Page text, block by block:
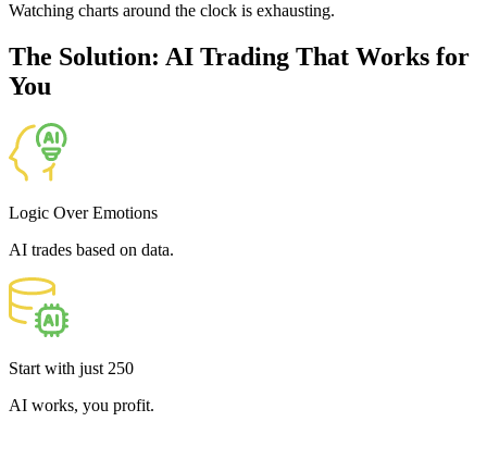
Watching charts around the clock is exhausting.
The Solution: AI Trading That Works for
You
Logic Over Emotions
AI trades based on data.
Start with just 250
AI works, you profit.